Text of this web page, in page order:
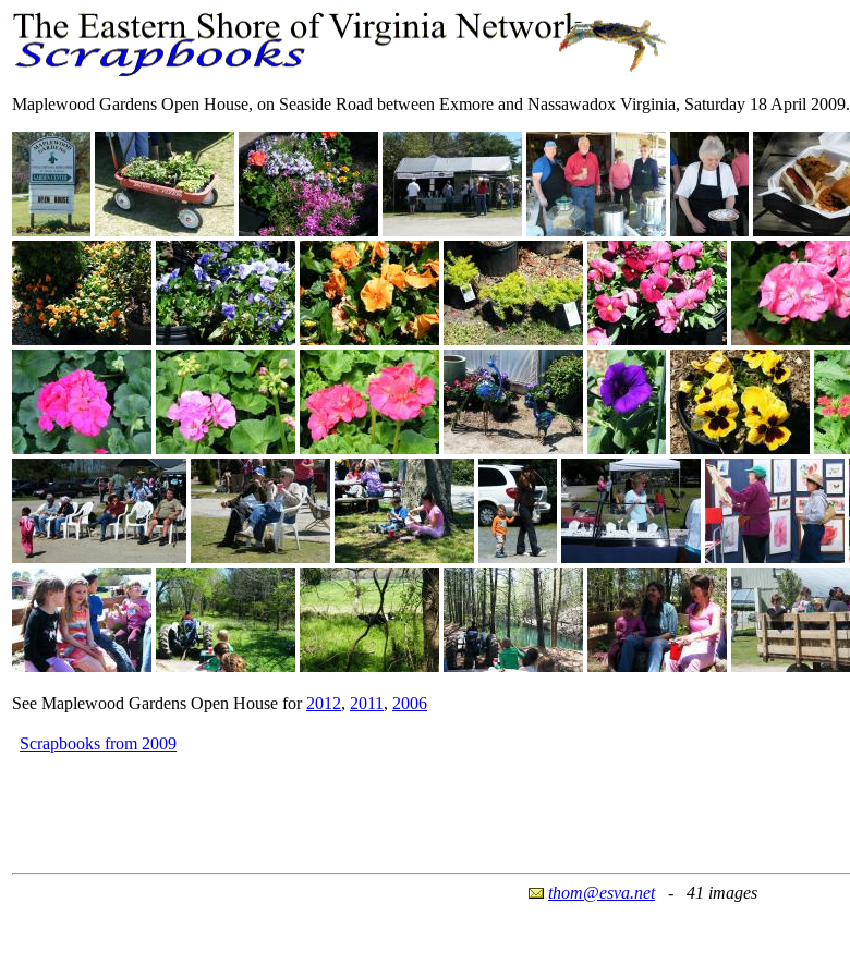
Maplewood Gardens Open House, on Seaside Road between Exmore and Nassawadox Virginia, Saturday 18 April 2009.
See Maplewood Gardens Open House for 2012, 2011 , 2006
Scrapbooks from 2009
thom@esva.net- 41 images